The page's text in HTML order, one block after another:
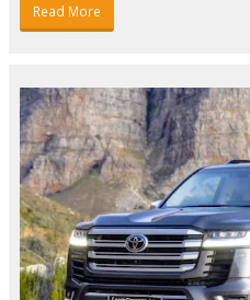
Read More